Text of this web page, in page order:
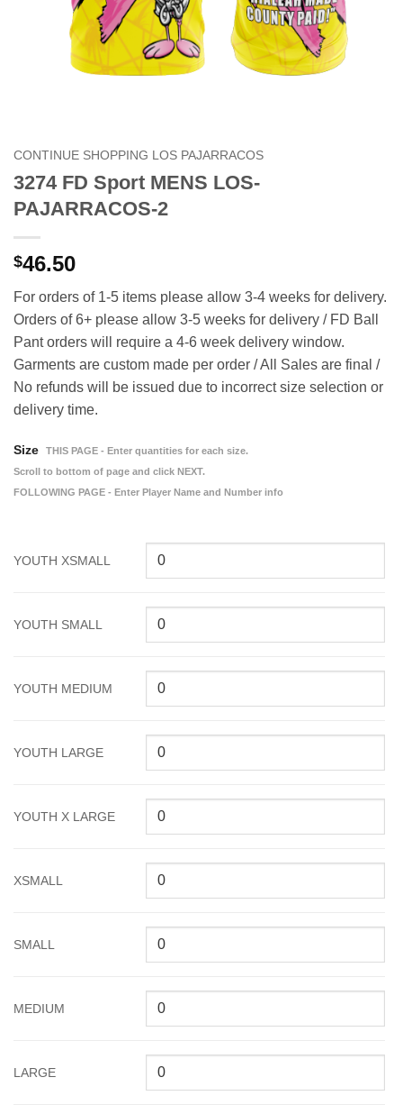
CONTINUE SHOPPING LOS PAJARRACOS
3274 FD Sport MENS LOS-
PAJARRACOS-2
$46.50
For orders of 1-5 items please allow 3-4 weeks for delivery.
Orders of 6+ please allow 3-5 weeks for delivery / FD Ball
Pant orders will require a 4-6 week delivery window.
Garments are custom made per order / All Sales are final /
No refunds will be issued due to incorrect size selection or
delivery time.
Size
THIS PAGE - Enter quantities for each size.
Scroll to bottom of page and click NEXT.
FOLLOWING PAGE - Enter Player Name and Number info
YOUTH XSMALL
YOUTH SMALL
YOUTH MEDIUM
YOUTH LARGE
YOUTH X LARGE
XSMALL
SMALL
MEDIUM
LARGE